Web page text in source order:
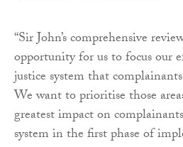
“Sir John’s comprehensive
opportunity for us to focus our
justice system that
We want to prioritise those
greatest impact on
system in the first phase of